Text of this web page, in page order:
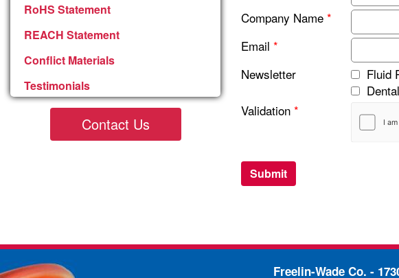
RoHS Statement
REACH Statement
Conflict Materials
Testimonials
Contact Us
Company Name *
Email *
Newsletter
Fluid
Validation *
Freelin-Wade Co. -